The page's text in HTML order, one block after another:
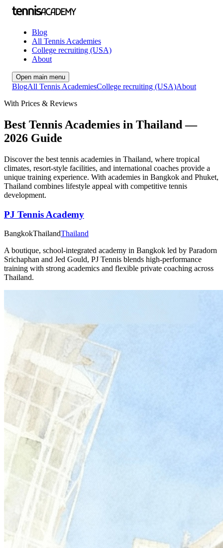
Blog
All Tennis Academies
College recruiting (USA)
About
Open main menu
BlogAll Tennis AcademiesCollege recruiting (USA)About
With Prices & Reviews
Best Tennis Academies in Thailand —
2026 Guide
Discover the best tennis academies in Thailand, where tropical
climates, resort-style facilities, and international coaches provide a
unique training experience. With academies in Bangkok and Phuket,
Thailand combines lifestyle appeal with competitive tennis
development.
PJ Tennis Academy
BangkokThailandThailand
A boutique, school-integrated academy in Bangkok led by Paradorn
Srichaphan and Jed Gould, PJ Tennis blends high-performance
training with strong academics and flexible private coaching across
Thailand.